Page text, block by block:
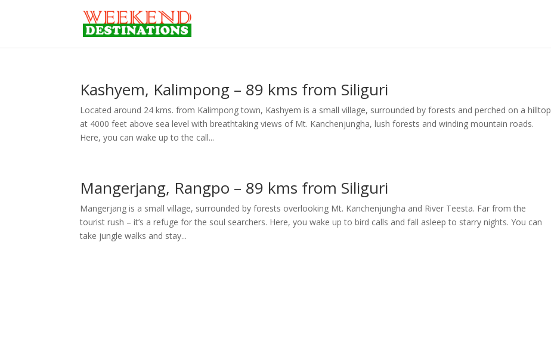
Kashyem, Kalimpong – 89 kms from Siliguri
Located around 24 kms. from Kalimpong town, Kashyem is a small village, surrounded by forests and perched on a hilltop
at 4000 feet above sea level with breathtaking views of Mt. Kanchenjungha, lush forests and winding mountain roads.
Here, you can wake up to the call...
Mangerjang, Rangpo – 89 kms from Siliguri
Mangerjang is a small village, surrounded by forests overlooking Mt. Kanchenjungha and River Teesta. Far from the
tourist rush – it’s a refuge for the soul searchers. Here, you wake up to bird calls and fall asleep to starry nights. You can
take jungle walks and stay...